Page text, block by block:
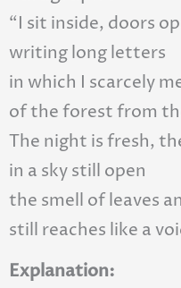
“I sit inside, doors
writing long letters
in which I scarcely
of the forest from
The night is fresh,
in a sky still open
the smell of leaves
still reaches like a
Explanation: